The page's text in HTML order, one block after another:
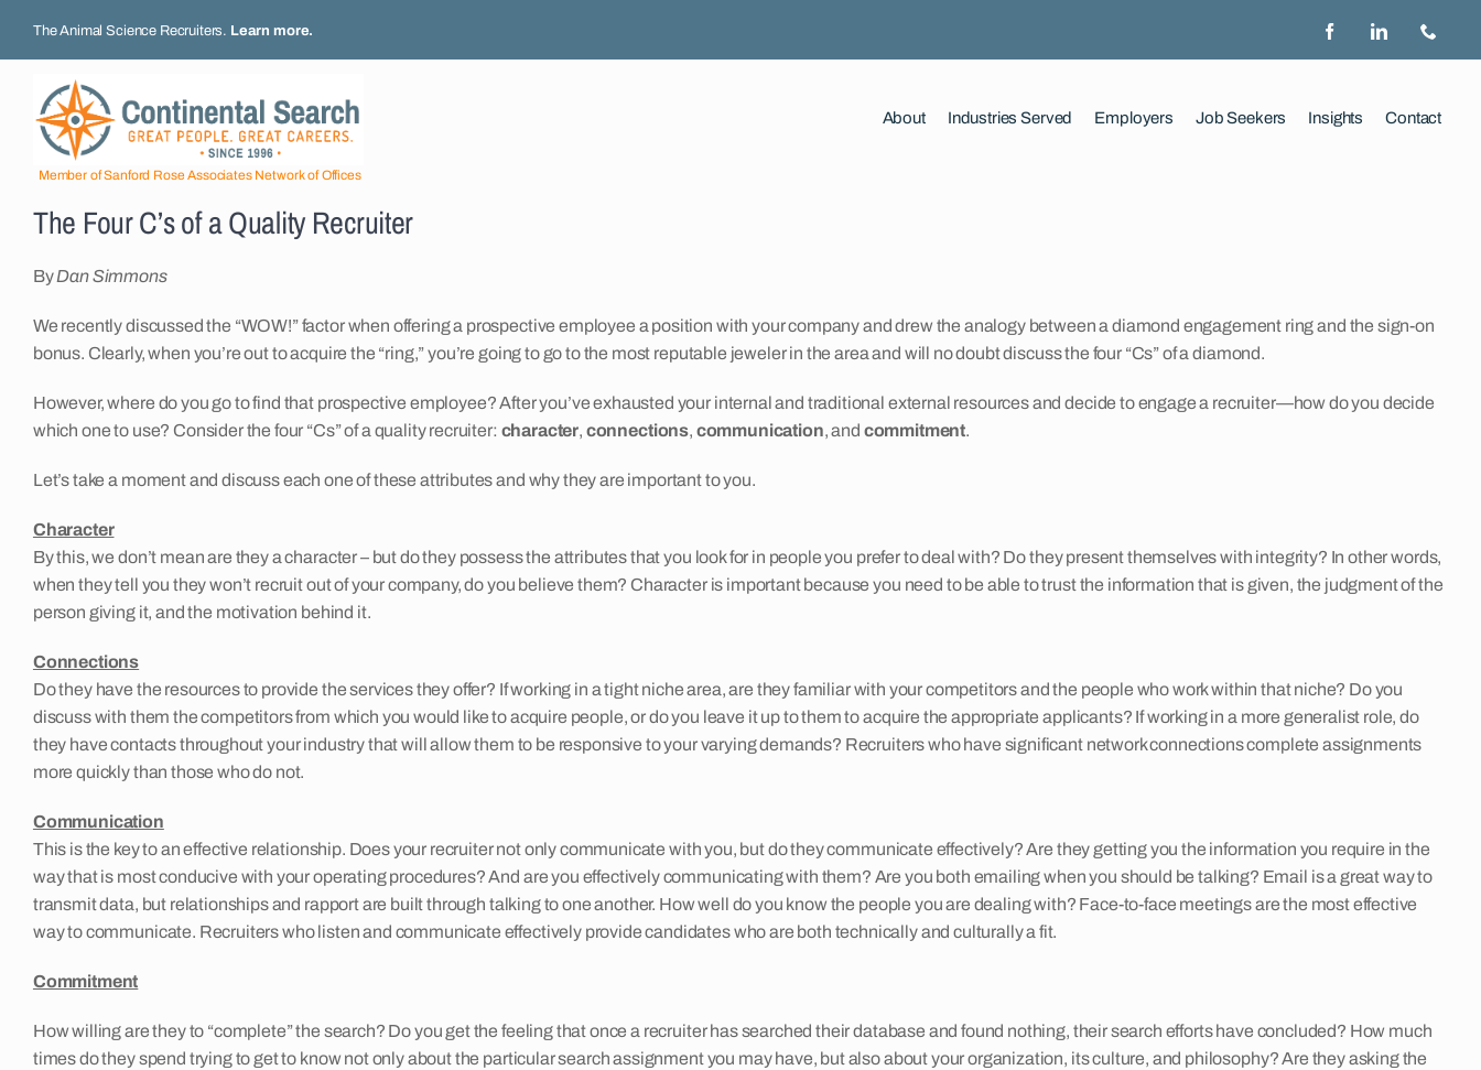
The Animal Science Recruiters. Learn more.
Member of Sanford Rose Associates Network of Offices
About Industries Served Employers Job Seekers Insights Contact
The Four C’s of a Quality Recruiter
ByDan Simmons
We recently discussed the “WOW!” factor when offering a prospective employee a position with your company and drew the analogy between a diamond engagement ring and the sign-on
bonus. Clearly, when you’re out to acquire the “ring,” you’re going to go to the most reputable jeweler in the area and will no doubt discuss the four “Cs” of a diamond.
However, where do you go to find that prospective employee? After you’ve exhausted your internal and traditional external resources and decide to engage a recruiter—how do you decide
which one to use? Consider the four “Cs” of a quality recruiter: character, connections, communication, and commitment.
Let’s take a moment and discuss each one of these attributes and why they are important to you.
Character
By this, we don’t mean are they a character – but do they possess the attributes that you look for in people you prefer to deal with? Do they present themselves with integrity? In other words,
when they tell you they won’t recruit out of your company, do you believe them? Character is important because you need to be able to trust the information that is given, the judgment of the
person giving it, and the motivation behind it.
Connections
Do they have the resources to provide the services they offer? If working in a tight niche area, are they familiar with your competitors and the people who work within that niche? Do you
discuss with them the competitors from which you would like to acquire people, or do you leave it up to them to acquire the appropriate applicants? If working in a more generalist role, do
they have contacts throughout your industry that will allow them to be responsive to your varying demands? Recruiters who have significant network connections complete assignments
more quickly than those who do not.
Communication
This is the key to an effective relationship. Does your recruiter not only communicate with you, but do they communicate effectively? Are they getting you the information you require in the
way that is most conducive with your operating procedures? And are you effectively communicating with them? Are you both emailing when you should be talking? Email is a great way to
transmit data, but relationships and rapport are built through talking to one another. How well do you know the people you are dealing with? Face-to-face meetings are the most effective
way to communicate. Recruiters who listen and communicate effectively provide candidates who are both technically and culturally a fit.
Commitment
How willing are they to “complete” the search? Do you get the feeling that once a recruiter has searched their database and found nothing, their search efforts have concluded? How much
times do they spend trying to get to know not only about the particular search assignment you may have, but also about your organization, its culture, and philosophy? Are they asking the